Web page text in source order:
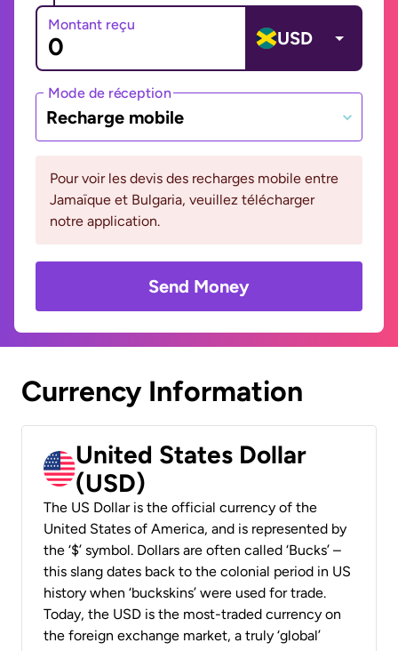
Montant reçu
USD
Mode de réception
Recharge mobile
Pour voir les devis des recharges mobile entre
Jamaïque et Bulgaria, veuillez télécharger
notre application.
Send Money
Currency Information
United States Dollar
(USD)
The US Dollar is the official currency of the
United States of America, and is represented by
the ‘$’ symbol. Dollars are often called ‘Bucks’ –
this slang dates back to the colonial period in US
history when ‘buckskins’ were used for trade.
Today, the USD is the most-traded currency on
the foreign exchange market, a truly ‘global’